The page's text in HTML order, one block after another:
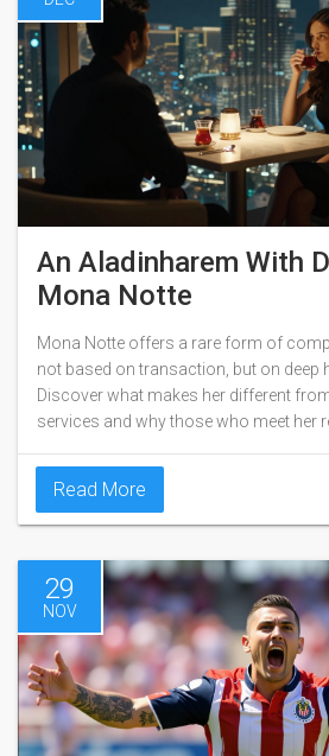
An Aladinharem With
Mona Notte
Mona Notte offers a rare form of
not based on transaction, but on deep
Discover what makes her different
services and why those who meet her
Read More
29
NOV